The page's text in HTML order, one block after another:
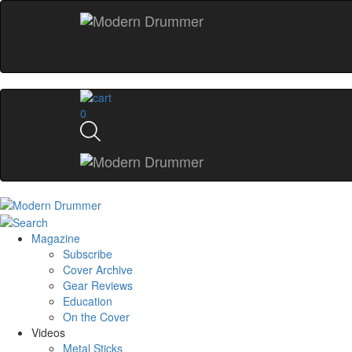
0
Magazine
Subscribe
Cover Archive
Gear Reviews
Education
On the Cover
Videos
Metal Sticks